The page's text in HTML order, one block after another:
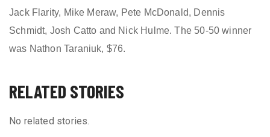
Jack Flarity, Mike Meraw, Pete McDonald, Dennis
Schmidt, Josh Catto and Nick Hulme. The 50-50 winner
was Nathon Taraniuk, $76.
RELATED STORIES
No related stories.